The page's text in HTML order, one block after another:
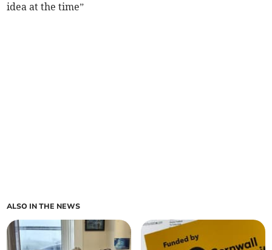
idea at the time”
ALSO IN THE NEWS